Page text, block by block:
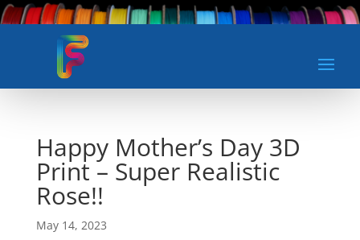
Happy Mother’s Day 3D
Print – Super Realistic
Rose!!
May 14, 2023